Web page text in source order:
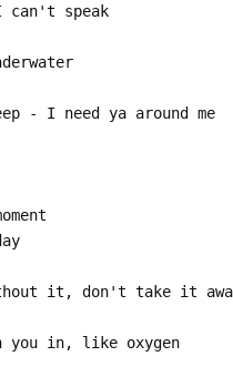
speak
- I need ya around me
it, don't take it
you in, like oxygen